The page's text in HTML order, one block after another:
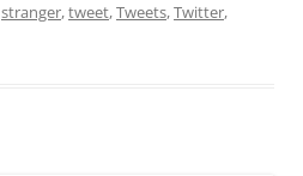
stranger,tweet,Tweets,Twitter,